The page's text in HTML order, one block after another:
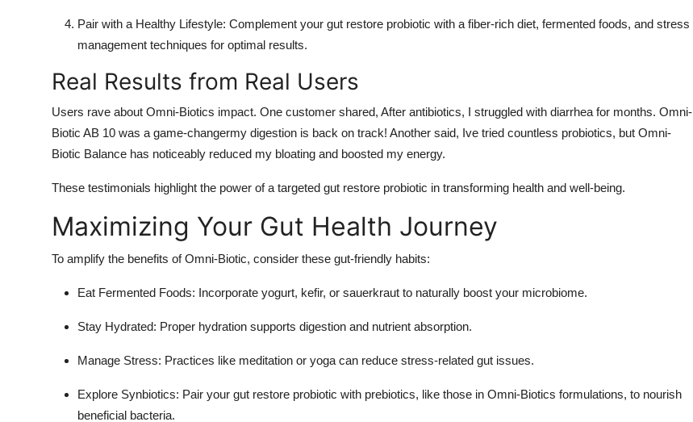
Pair with a Healthy Lifestyle: Complement your gut restore probiotic with a fiber-rich diet, fermented foods, and stress
management techniques for optimal results.
Real Results from Real Users
Users rave about Omni-Biotics impact. One customer shared, After antibiotics, I struggled with diarrhea for months. Omni-
Biotic AB 10 was a game-changermy digestion is back on track! Another said, Ive tried countless probiotics, but Omni-
Biotic Balance has noticeably reduced my bloating and boosted my energy.
These testimonials highlight the power of a targeted gut restore probiotic in transforming health and well-being.
Maximizing Your Gut Health Journey
To amplify the benefits of Omni-Biotic, consider these gut-friendly habits:
Eat Fermented Foods: Incorporate yogurt, kefir, or sauerkraut to naturally boost your microbiome.
Stay Hydrated: Proper hydration supports digestion and nutrient absorption.
Manage Stress: Practices like meditation or yoga can reduce stress-related gut issues.
Explore Synbiotics: Pair your gut restore probiotic with prebiotics, like those in Omni-Biotics formulations, to nourish
beneficial bacteria.